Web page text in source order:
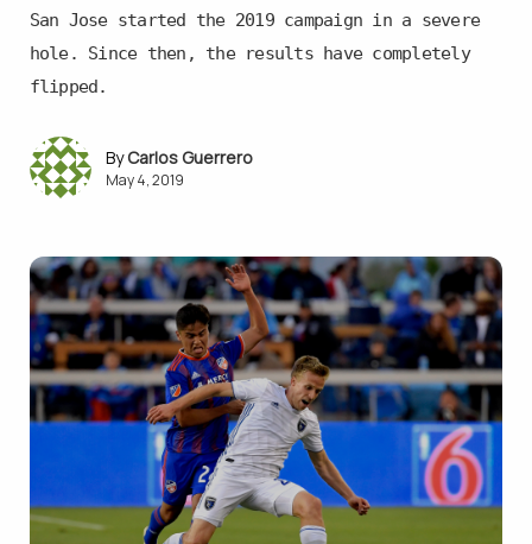
San Jose started the 2019 campaign in a severe
hole. Since then, the results have completely
flipped.
Carlos Guerrero
May 4, 2019